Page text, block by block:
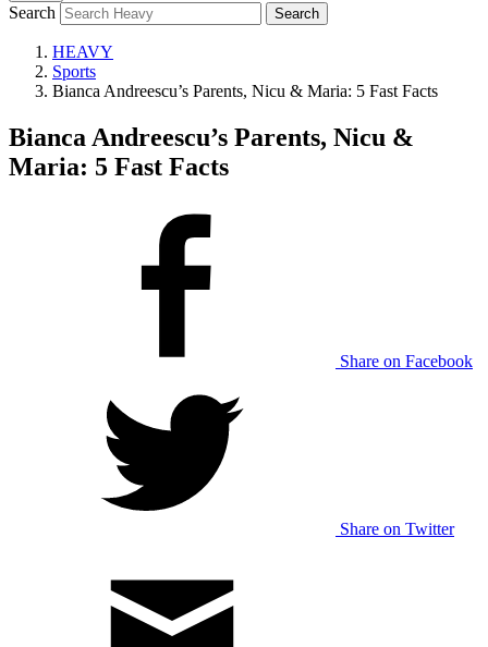
Search
HEAVY
Sports
Bianca Andreescu’s Parents, Nicu & Maria: 5 Fast Facts
Bianca Andreescu’s Parents, Nicu &
Maria: 5 Fast Facts
Share on Facebook
Share on Twitter